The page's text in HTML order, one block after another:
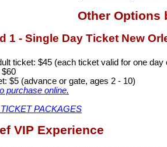
Other Options
1 - Single Day Ticket New
ticket: $45 (each ticket valid for one day
$5 (advance or gate, ages 2 - 10)
purchase online.
PACKAGES
VIP Experience